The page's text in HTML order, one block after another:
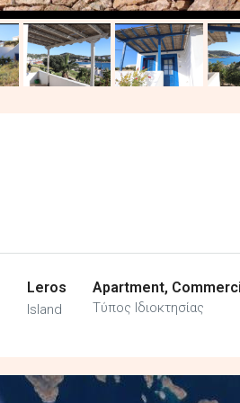
Leros
Island
Apartment,
Τύπος Ιδιοκτησίας